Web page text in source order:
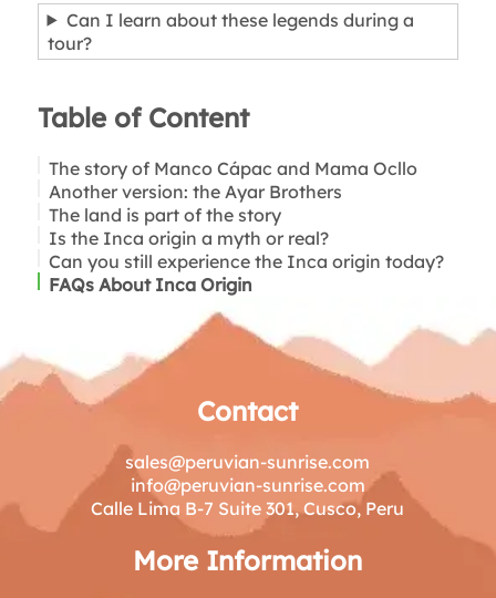
Can I learn about these legends during a
tour?
Table of Content
The story of Manco Cápac and Mama Ocllo
Another version: the Ayar Brothers
The land is part of the story
Is the Inca origin a myth or real?
Can you still experience the Inca origin today?
FAQs About Inca Origin
Contact
sales@peruvian-sunrise.com
info@peruvian-sunrise.com
Calle Lima B-7 Suite 301, Cusco, Peru
More Information